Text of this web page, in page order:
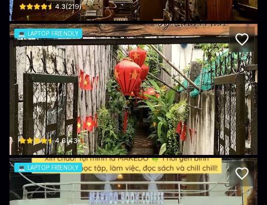
4.3(219)$
💻 LAPTOP FRIENDLY
Ngõ Thơm
152/7/4 Ba Cu · Phường 1, Vũng Tàu
4.6(43)$
💻 LAPTOP FRIENDLY